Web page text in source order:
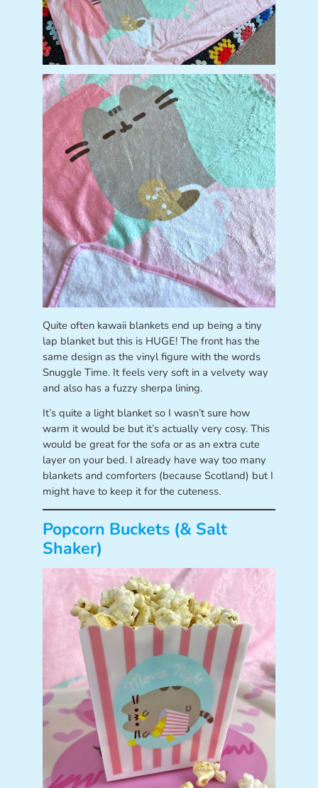
Quite often kawaii blankets end up being a tiny
lap blanket but this is HUGE! The front has the
same design as the vinyl figure with the words
Snuggle Time. It feels very soft in a velvety way
and also has a fuzzy sherpa lining.
It’s quite a light blanket so I wasn’t sure how
warm it would be but it’s actually very cosy. This
would be great for the sofa or as an extra cute
layer on your bed. I already have way too many
blankets and comforters (because Scotland) but I
might have to keep it for the cuteness.
Popcorn Buckets (& Salt
Shaker)